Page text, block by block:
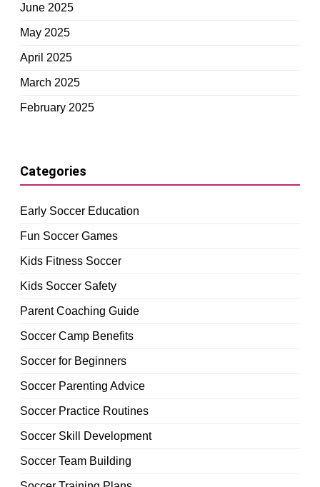
June 2025
May 2025
April 2025
March 2025
February 2025
Categories
Early Soccer Education
Fun Soccer Games
Kids Fitness Soccer
Kids Soccer Safety
Parent Coaching Guide
Soccer Camp Benefits
Soccer for Beginners
Soccer Parenting Advice
Soccer Practice Routines
Soccer Skill Development
Soccer Team Building